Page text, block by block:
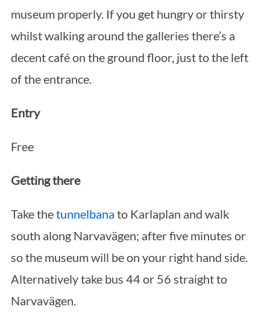
museum properly. If you get hungry or thirsty
whilst walking around the galleries there’s a
decent café on the ground floor, just to the left
of the entrance.
Entry
Free
Getting there
Take thetunnelbana to Karlaplan and walk
south along Narvavägen; after five minutes or
so the museum will be on your right hand side.
Alternatively take bus 44 or 56 straight to
Narvavägen.
f
r
: